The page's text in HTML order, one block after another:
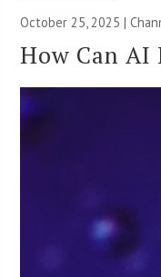
October 25, 2025 |
How Can